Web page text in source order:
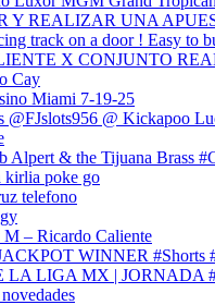
Y REALIZAR UNA
track on a door ! Easy to
X CONJUNTO
Cay
Miami 7-19-25
@FJslots956 @ Kickapoo
Alpert & the Tijuana Brass
kirlia poke go
telefono
– Ricardo Caliente
WINNER #Shorts
LA LIGA MX | JORNADA